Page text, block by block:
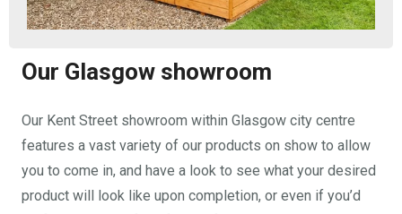
Our Glasgow showroom
Our Kent Street showroom within Glasgow city centre
features a vast variety of our products on show to allow
you to come in, and have a look to see what your desired
product will look like upon completion, or even if you’d